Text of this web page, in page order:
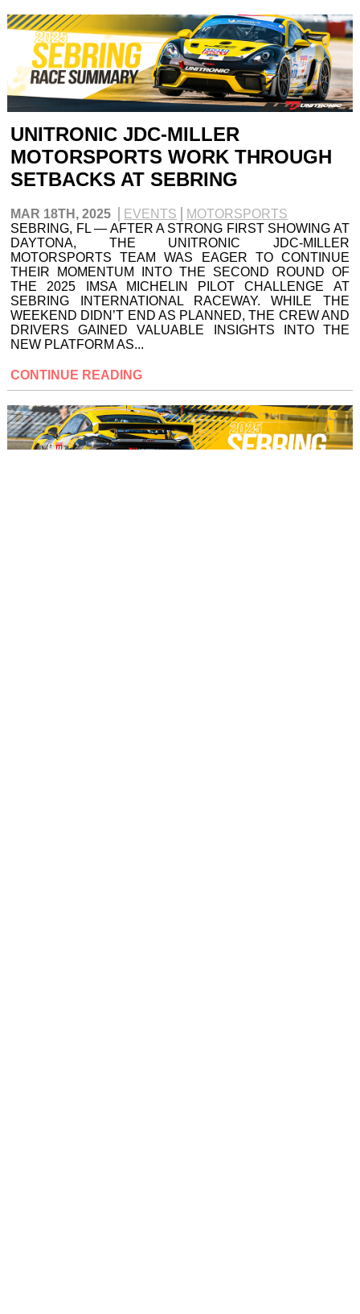
UNITRONIC JDC-MILLER
MOTORSPORTS WORK THROUGH
SETBACKS AT SEBRING
MAR 18TH, 2025 EVENTS
MOTORSPORTS
SEBRING, FL — AFTER A STRONG FIRST SHOWING AT
DAYTONA, THE UNITRONIC JDC-MILLER
MOTORSPORTS TEAM WAS EAGER TO CONTINUE
THEIR MOMENTUM INTO THE SECOND ROUND OF
THE 2025 IMSA MICHELIN PILOT CHALLENGE AT
SEBRING INTERNATIONAL RACEWAY. WHILE THE
WEEKEND DIDN’T END AS PLANNED, THE CREW AND
DRIVERS GAINED VALUABLE INSIGHTS INTO THE
NEW PLATFORM AS...
CONTINUE READING